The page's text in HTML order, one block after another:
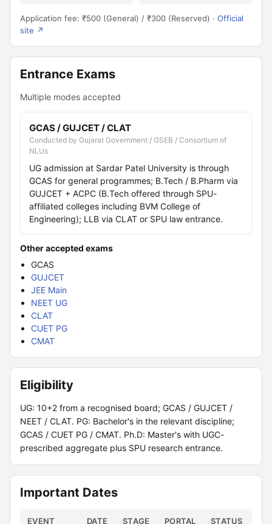
Application fee: ₹500 (General) / ₹300 (Reserved) · Official
site ↗
Entrance Exams
Multiple modes accepted
GCAS / GUJCET / CLAT
Conducted by Gujarat Government / GSEB / Consortium of
NLUs
UG admission at Sardar Patel University is through
GCAS for general programmes; B.Tech / B.Pharm via
GUJCET + ACPC (B.Tech offered through SPU-
affiliated colleges including BVM College of
Engineering); LLB via CLAT or SPU law entrance.
Other accepted exams
GCAS
GUJCET
JEE Main
NEET UG
CLAT
CUET PG
CMAT
Eligibility
UG: 10+2 from a recognised board; GCAS / GUJCET /
NEET / CLAT. PG: Bachelor's in the relevant discipline;
GCAS / CUET PG / CMAT. Ph.D: Master's with UGC-
prescribed aggregate plus SPU research entrance.
Important Dates
EVENT DATE STAGE PORTAL STATUS